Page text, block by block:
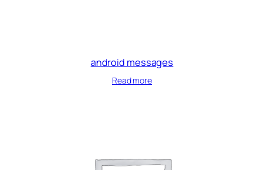
android messages
Read more